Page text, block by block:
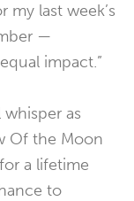
my last week’s
—
impact.”
as
Of the Moon
a lifetime
to